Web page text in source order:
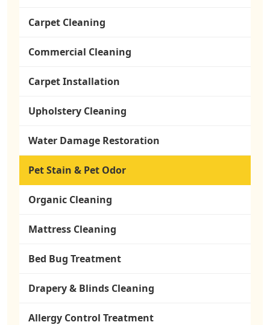
Carpet Cleaning
Commercial Cleaning
Carpet Installation
Upholstery Cleaning
Water Damage Restoration
Pet Stain & Pet Odor
Organic Cleaning
Mattress Cleaning
Bed Bug Treatment
Drapery & Blinds Cleaning
Allergy Control Treatment